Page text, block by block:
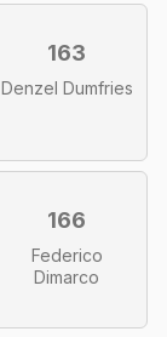
163
Denzel Dumfries
166
Federico
Dimarco